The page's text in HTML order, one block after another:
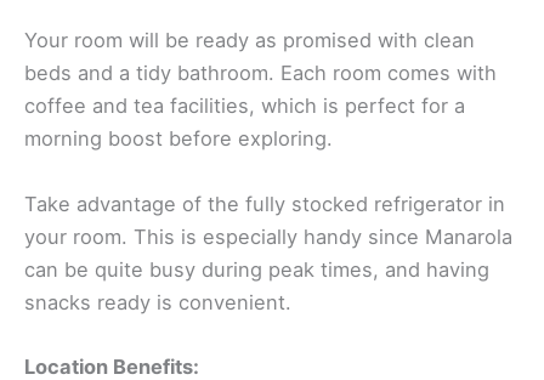
Your room will be ready as promised with clean
beds and a tidy bathroom. Each room comes with
coffee and tea facilities, which is perfect for a
morning boost before exploring.
Take advantage of the fully stocked refrigerator in
your room. This is especially handy since Manarola
can be quite busy during peak times, and having
snacks ready is convenient.
Location Benefits: